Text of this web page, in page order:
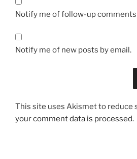
Notify me of follow-up comments
Notify me of new posts by email.
This site uses Akismet to reduce
your comment data is processed.